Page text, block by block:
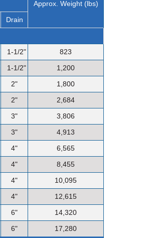
Approx. Weight (lbs)
Drain
1-1/2"
823
1-1/2"
1,200
2"
1,800
2"
2,684
3"
3,806
3"
4,913
4"
6,565
4"
8,455
4"
10,095
4"
12,615
6"
14,320
6"
17,280